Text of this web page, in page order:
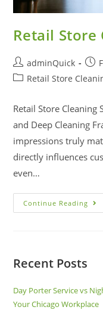
Retail Store
adminQuick
Retail Store
Retail Store Cleaning
and Deep Cleaning
impressions truly
directly influences
even…
Continue Reading
Recent Posts
Day Porter Service vs
Your Chicago Workplace